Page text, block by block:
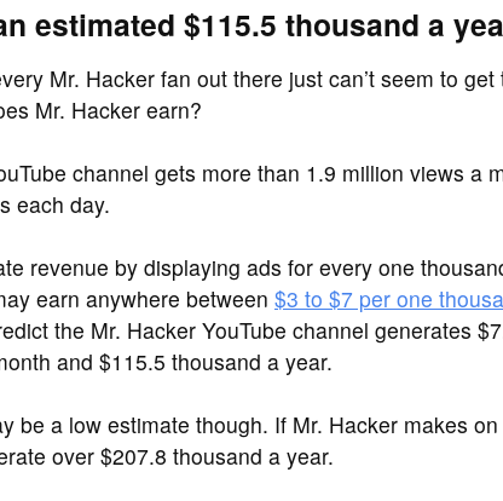
estimated $115.5 thousand a
Mr. Hacker fan out there just can’t seem to get
Mr. Hacker earn?
channel gets more than 1.9 million views a
each day.
revenue by displaying ads for every one
earn anywhere between $3 to $7 per one
the Mr. Hacker YouTube channel generates
and $115.5 thousand a year.
be a low estimate though. If Mr. Hacker makes
over $207.8 thousand a year.